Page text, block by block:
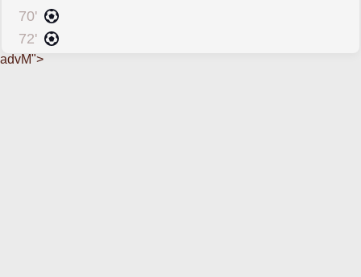
70'
72'
advM">